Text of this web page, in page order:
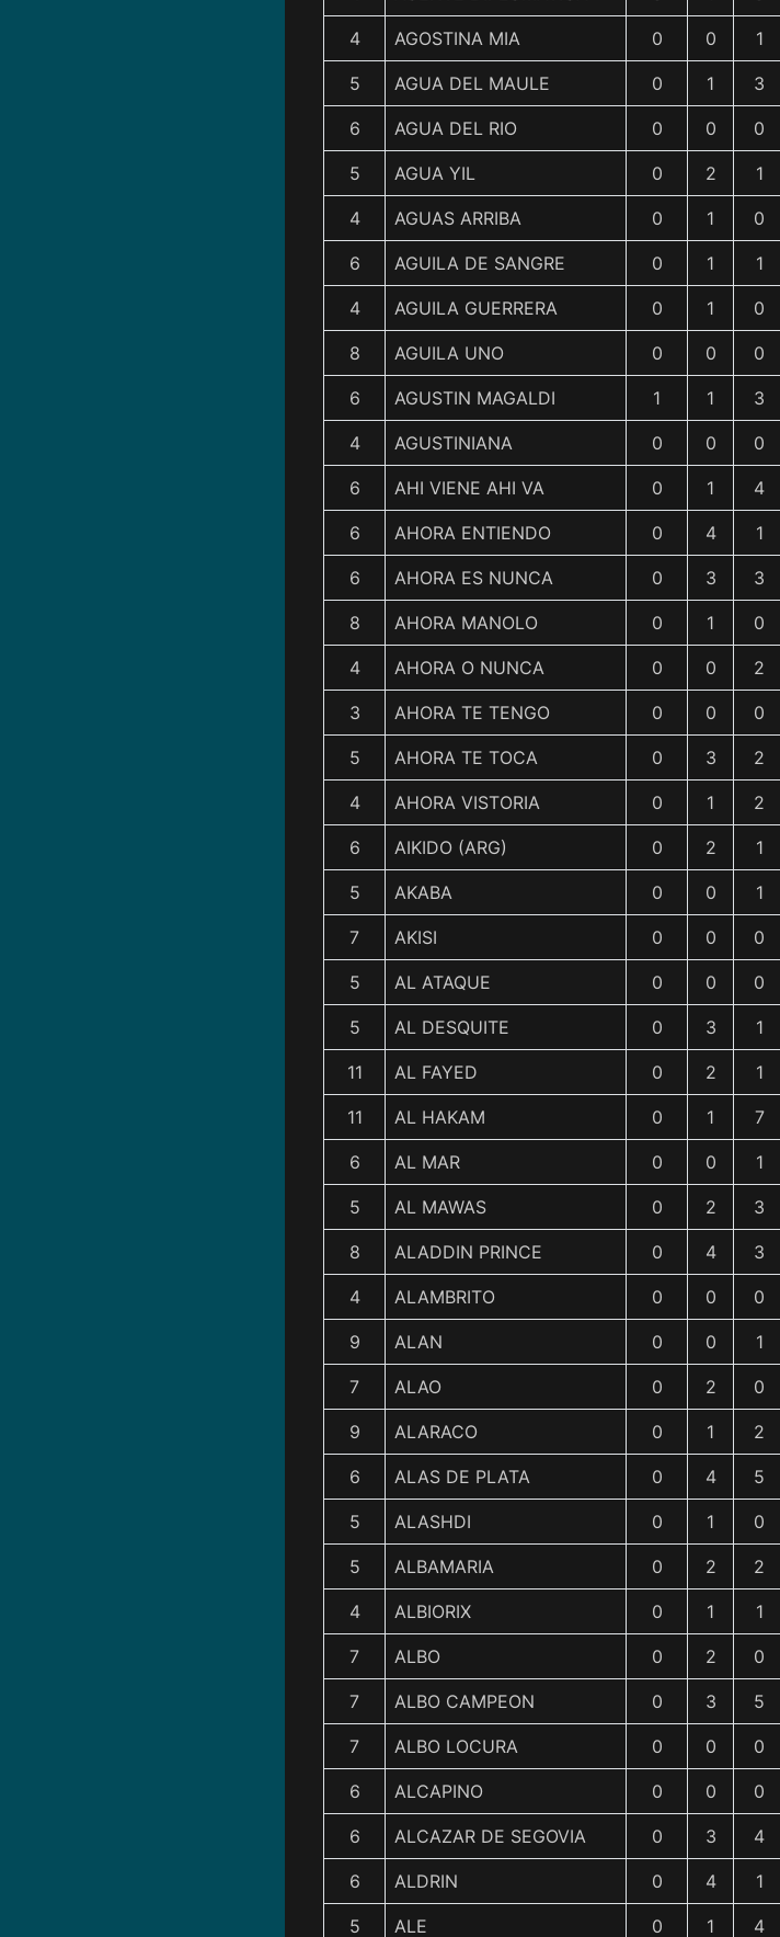
4 AGOSTINA MIA 0 0 1
5 AGUA DEL MAULE 0 1 3
6 AGUA DEL RIO 0 0 0
5 AGUA YIL 0 2 1
4 AGUAS ARRIBA 0 1 0
6 AGUILA DE SANGRE 0 1 1
4 AGUILA GUERRERA 0 1 0
8 AGUILA UNO 0 0 0
6 AGUSTIN MAGALDI 1 1 3
4 AGUSTINIANA 0 0 0
6 AHI VIENE AHI VA 0 1 4
6 AHORA ENTIENDO 0 4 1
6 AHORA ES NUNCA 0 3 3
8 AHORA MANOLO 0 1 0
4 AHORA O NUNCA 0 0 2
3 AHORA TE TENGO 0 0 0
5 AHORA TE TOCA 0 3 2
4 AHORA VISTORIA 0 1 2
6 AIKIDO (ARG) 0 2 1
5 AKABA 0 0 1
7 AKISI 0 0 0
5 AL ATAQUE 0 0 0
5 AL DESQUITE 0 3 1
11 AL FAYED 0 2 1
11 AL HAKAM 0 1 7
6 AL MAR 0 0 1
5 AL MAWAS 0 2 3
8 ALADDIN PRINCE 0 4 3
4 ALAMBRITO 0 0 0
9 ALAN 0 0 1
7 ALAO 0 2 0
9 ALARACO 0 1 2
6 ALAS DE PLATA 0 4 5
5 ALASHDI 0 1 0
5 ALBAMARIA 0 2 2
4 ALBIORIX 0 1 1
7 ALBO 0 2 0
7 ALBO CAMPEON 0 3 5
7 ALBO LOCURA 0 0 0
6 ALCAPINO 0 0 0
6 ALCAZAR DE SEGOVIA 0 3 4
6 ALDRIN 0 4 1
5 ALE 0 1 4